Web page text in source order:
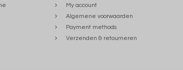
My account
Algemene voorwaarden
Payment methods
Verzenden & retourneren